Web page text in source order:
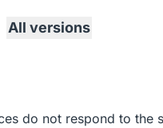
All versions
do not respond to the